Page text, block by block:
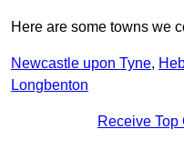
Here are some towns we
Newcastle upon Tyne,
Longbenton
Receive